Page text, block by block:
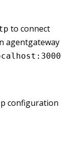
to connect
agentgateway
configuration